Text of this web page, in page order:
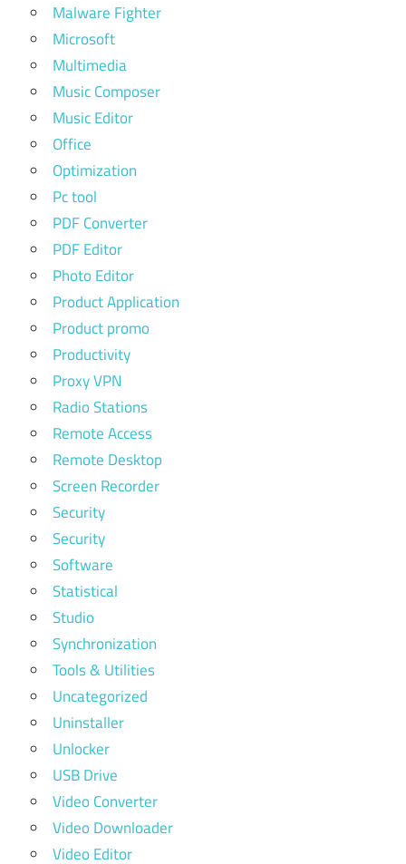
Malware Fighter
Microsoft
Multimedia
Music Composer
Music Editor
Office
Optimization
Pc tool
PDF Converter
PDF Editor
Photo Editor
Product Application
Product promo
Productivity
Proxy VPN
Radio Stations
Remote Access
Remote Desktop
Screen Recorder
Security
Security
Software
Statistical
Studio
Synchronization
Tools & Utilities
Uncategorized
Uninstaller
Unlocker
USB Drive
Video Converter
Video Downloader
Video Editor